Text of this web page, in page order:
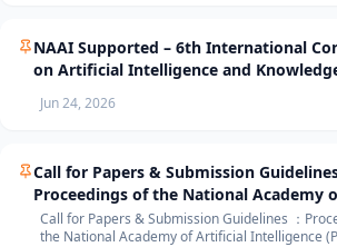
NAAI Supported – 6th International
on Artificial Intelligence and
Submission
Jun 24, 2026
Call for Papers & Submission Guidelines
Proceedings of the National Academy
Artificial Intelligence (PNAAI)
Call for Papers & Submission Guidelines ：
the National Academy of Artificial Intelligence